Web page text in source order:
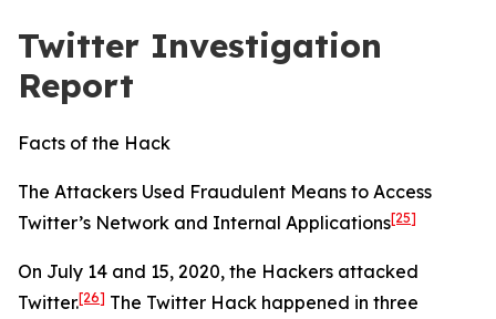
Twitter Investigation
Report
Facts of the Hack
The Attackers Used Fraudulent Means to Access
Twitter’s Network and Internal Applications[25]
On July 14 and 15, 2020, the Hackers attacked
Twitter.[26] The Twitter Hack happened in three